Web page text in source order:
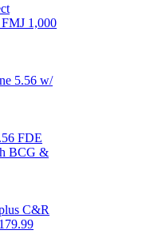
1,000
5.56 w/
FDE
BCG &
C&R